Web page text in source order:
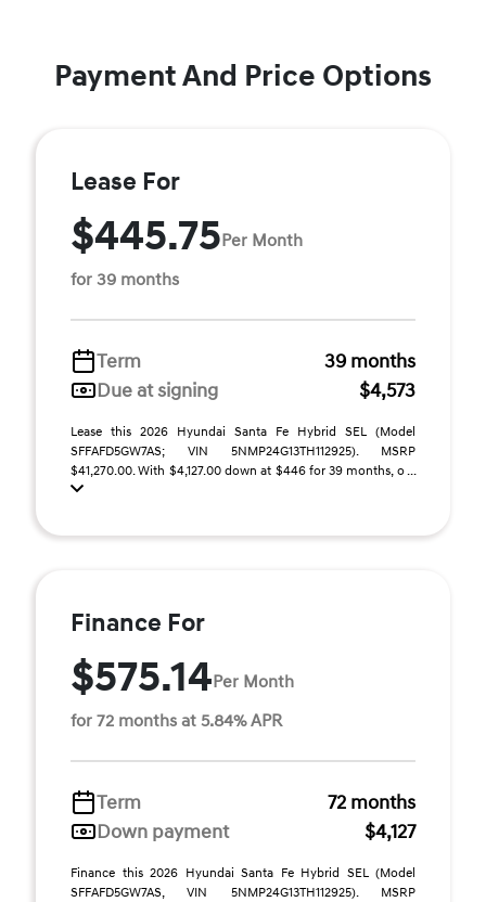
Payment And Price Options
Lease For
$445.75Per Month
for 39 months
Term
39 months
Due at signing
$4,573
Lease this 2026 Hyundai Santa Fe Hybrid SEL (Model
SFFAFD5GW7AS; VIN 5NMP24G13TH112925). MSRP
$41,270.00. With $4,127.00 down at $446 for 39 months, o ...
Finance For
$575.14Per Month
for 72 months at 5.84% APR
Term
72 months
Down payment
$4,127
Finance this 2026 Hyundai Santa Fe Hybrid SEL (Model
SFFAFD5GW7AS, VIN 5NMP24G13TH112925). MSRP